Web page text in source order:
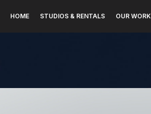
HOME STUDIOS & RENTALS OUR WORK